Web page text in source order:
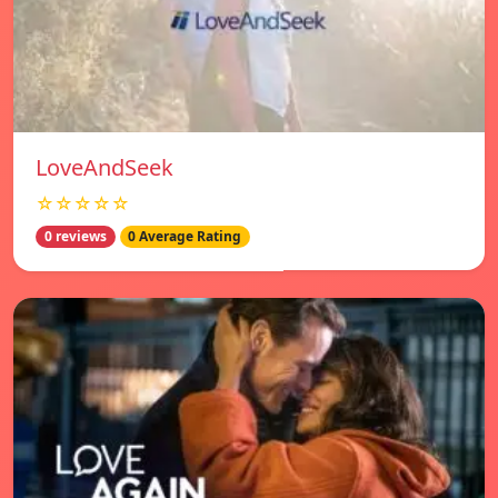
LoveAndSeek
☆☆☆☆☆
0 reviews 0 Average Rating